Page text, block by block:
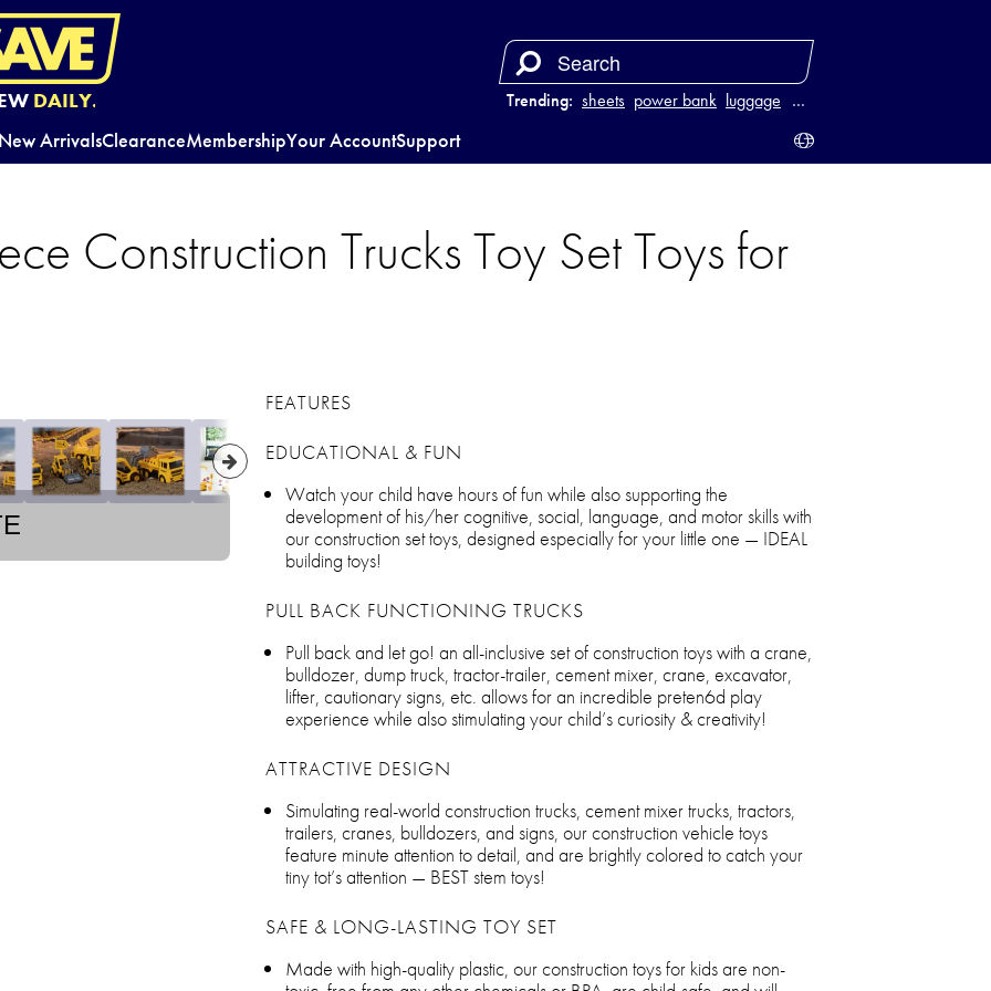
DAILY. Trending: sheets power bank luggage juicer
…
New ArrivalsClearanceMembershipYour AccountSupport
Construction Trucks Toy Set Toys for
FEATURES
EDUCATIONAL & FUN
Watch your child have hours of fun while also supporting the
development of his/her cognitive, social, language, and motor skills with
our construction set toys, designed especially for your little one — IDEAL
building toys!
PULL BACK FUNCTIONING TRUCKS
Pull back and let go! an all-inclusive set of construction toys with a crane,
bulldozer, dump truck, tractor-trailer, cement mixer, crane, excavator,
lifter, cautionary signs, etc. allows for an incredible preten6d play
experience while also stimulating your child’s curiosity & creativity!
ATTRACTIVE DESIGN
Simulating real-world construction trucks, cement mixer trucks, tractors,
trailers, cranes, bulldozers, and signs, our construction vehicle toys
feature minute attention to detail, and are brightly colored to catch your
tiny tot’s attention — BEST stem toys!
SAFE & LONG-LASTING TOY SET
Made with high-quality plastic, our construction toys for kids are non-